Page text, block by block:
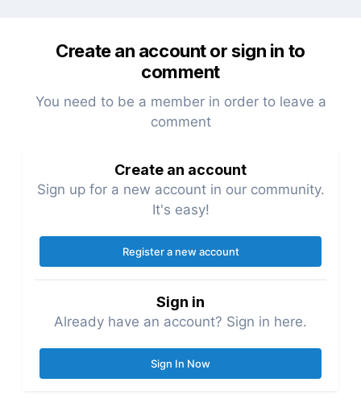
Create an account or sign in to
comment
You need to be a member in order to leave a
comment
Create an account
Sign up for a new account in our community.
It's easy!
Register a new account
Sign in
Already have an account? Sign in here.
Sign In Now